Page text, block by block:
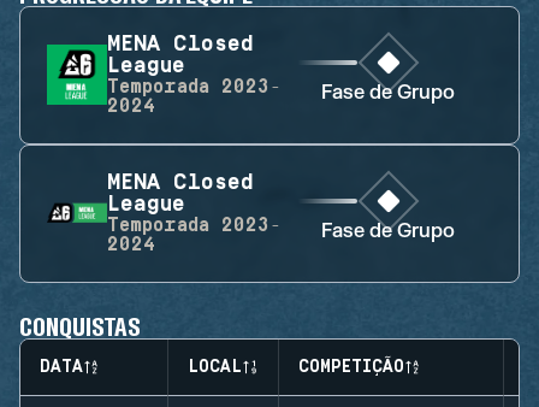
MENA Closed
League
Temporada
2023-
2024
Fase de Grupo
MENA Closed
League
Temporada
2023-
2024
Fase de Grupo
CONQUISTAS
DATA LOCAL COMPETIÇÃO